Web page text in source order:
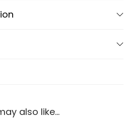
also like…